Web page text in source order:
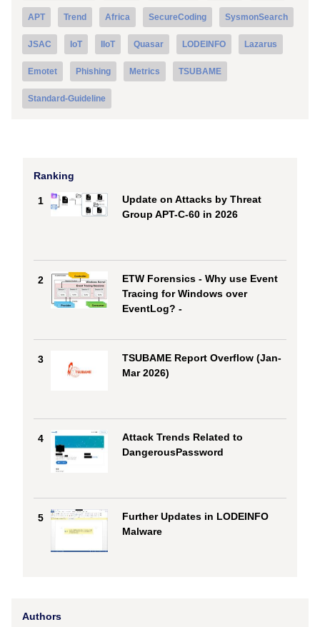
APT Trend Africa SecureCoding SysmonSearch
JSAC IoT IIoT Quasar LODEINFO Lazarus
Emotet Phishing Metrics TSUBAME
Standard-Guideline
Ranking
1
Update on Attacks by Threat
Group APT-C-60 in 2026
2
ETW Forensics - Why use Event
Tracing for Windows over
EventLog? -
3
TSUBAME Report Overflow (Jan-
Mar 2026)
4
Attack Trends Related to
DangerousPassword
5
Further Updates in LODEINFO
Malware
Authors